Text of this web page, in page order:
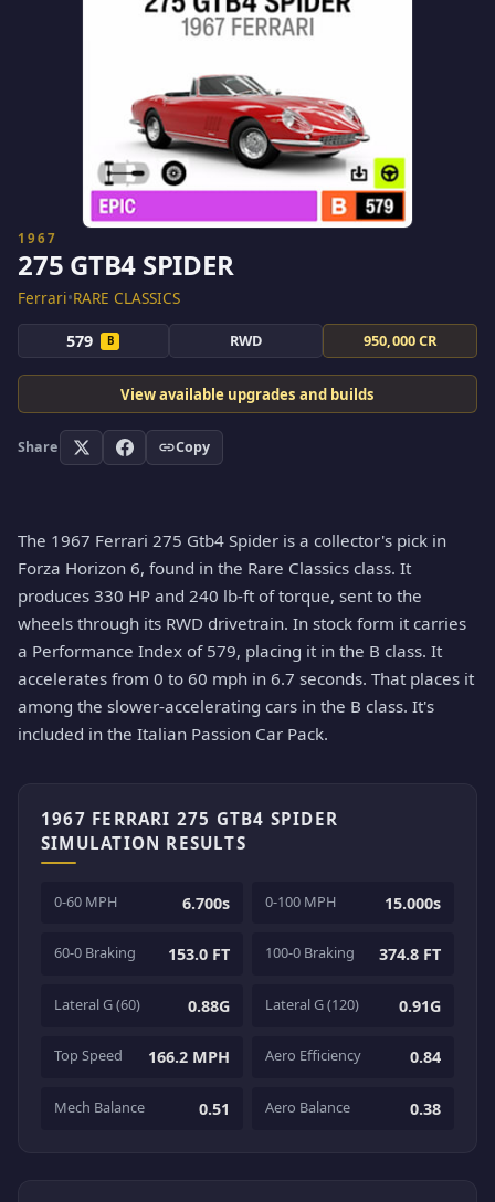
1967
275 GTB4 SPIDER
Ferrari•RARE CLASSICS
579 B RWD 950,000 CR
View available upgrades and builds
Share Copy
The 1967 Ferrari 275 Gtb4 Spider is a collector's pick in
Forza Horizon 6, found in the Rare Classics class. It
produces 330 HP and 240 lb-ft of torque, sent to the
wheels through its RWD drivetrain. In stock form it carries
a Performance Index of 579, placing it in the B class. It
accelerates from 0 to 60 mph in 6.7 seconds. That places it
among the slower-accelerating cars in the B class. It's
included in the Italian Passion Car Pack.
1967 FERRARI 275 GTB4 SPIDER
SIMULATION RESULTS
0-60 MPH 6.700s 0-100 MPH 15.000s
60-0 Braking 153.0 FT 100-0 Braking 374.8 FT
Lateral G (60) 0.88G Lateral G (120) 0.91G
Top Speed 166.2 MPH Aero Efficiency 0.84
Mech Balance 0.51 Aero Balance 0.38